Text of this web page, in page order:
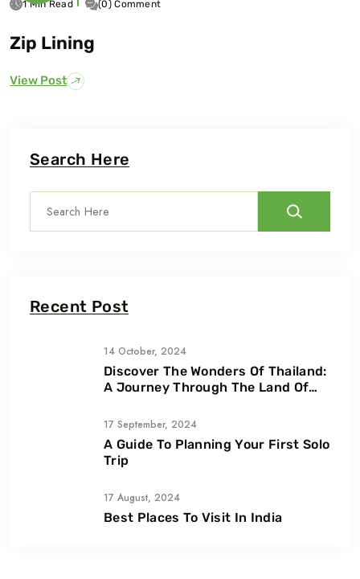
1 Min Read (0) Comment
Zip Lining
View Post
Search Here
Recent Post
14 October, 2024
Discover The Wonders Of Thailand:
A Journey Through The Land Of
17 September, 2024
A Guide To Planning Your First Solo
Trip
17 August, 2024
Best Places To Visit In India